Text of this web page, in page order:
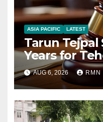
ASIA PACIFIC LATEST
Tarun Tejpal
Years for
AUG 6, 2026 RMN